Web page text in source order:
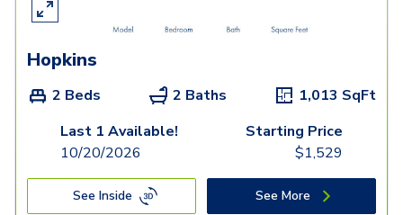
Hopkins
2 Beds 2 Baths 1,013 SqFt
Last 1 Available!
10/20/2026
Starting Price
$1,529
See Inside See More